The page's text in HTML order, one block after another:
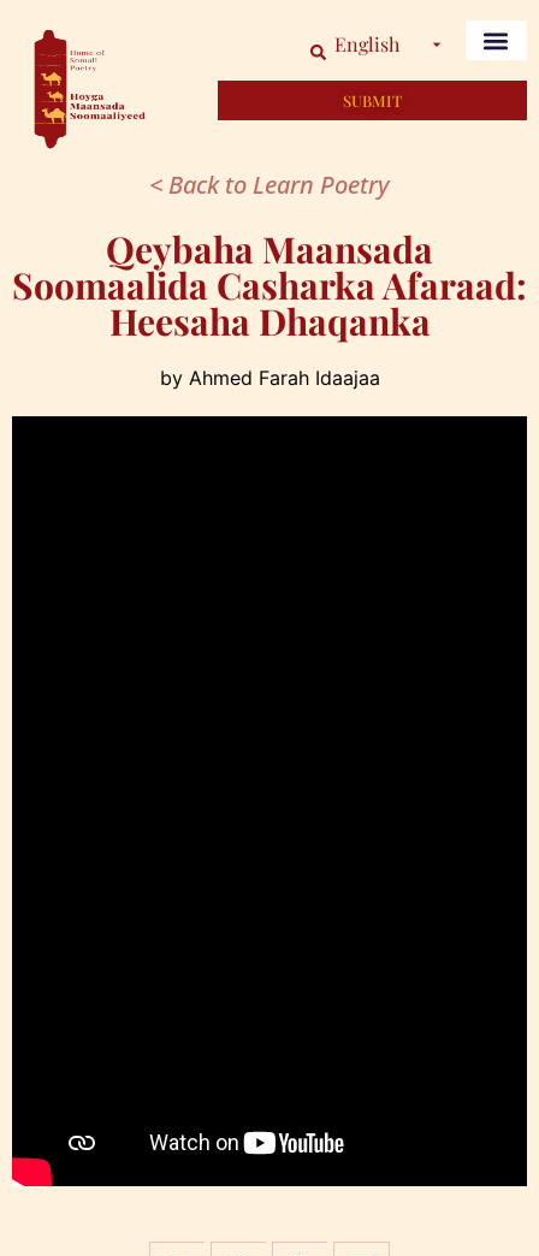
English
SUBMIT
< Back to Learn Poetry
Qeybaha Maansada
Soomaalida Casharka Afaraad:
Heesaha Dhaqanka
by Ahmed Farah Idaajaa